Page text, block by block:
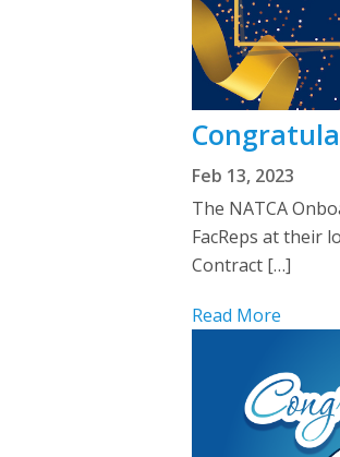
Feb 13, 2023
The NATCA
FacReps at their
Contract […]
Read More